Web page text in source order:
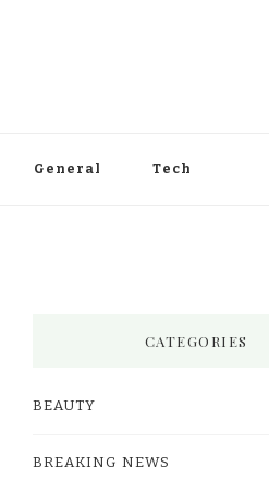
General Tech
CATEGORIES
BEAUTY
BREAKING NEWS